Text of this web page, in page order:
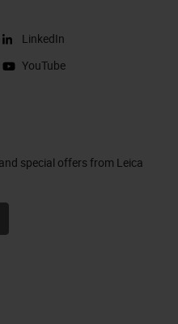
LinkedIn
YouTube
special offers from Leica